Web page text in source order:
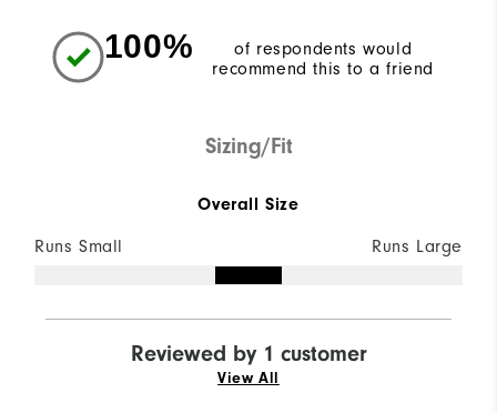
100%
of respondents would
recommend this to a friend
Sizing/Fit
Overall Size
Runs Small Runs Large
Reviewed by 1 customer
View All